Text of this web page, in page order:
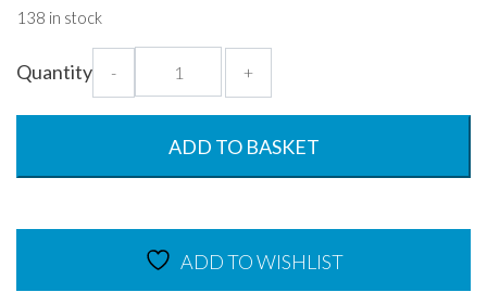
138 in stock
Quantity -
Tray
Summer
Blue
+
ADD TO BASKET
ADD TO WISHLIST